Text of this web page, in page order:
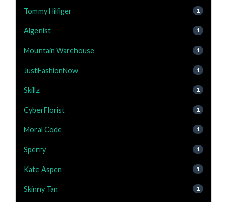
Tommy Hilfiger 1
Algenist 1
Mountain Warehouse 1
JustFashionNow 1
Skillz 1
CyberFlorist 1
Moral Code 1
Sperry 1
Kate Aspen 1
Skinny Tan 1